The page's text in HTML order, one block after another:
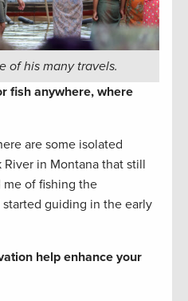
of his many travels.
fish anywhere, where
are some isolated
in Montana that still
of fishing the
guiding in the early
help enhance your